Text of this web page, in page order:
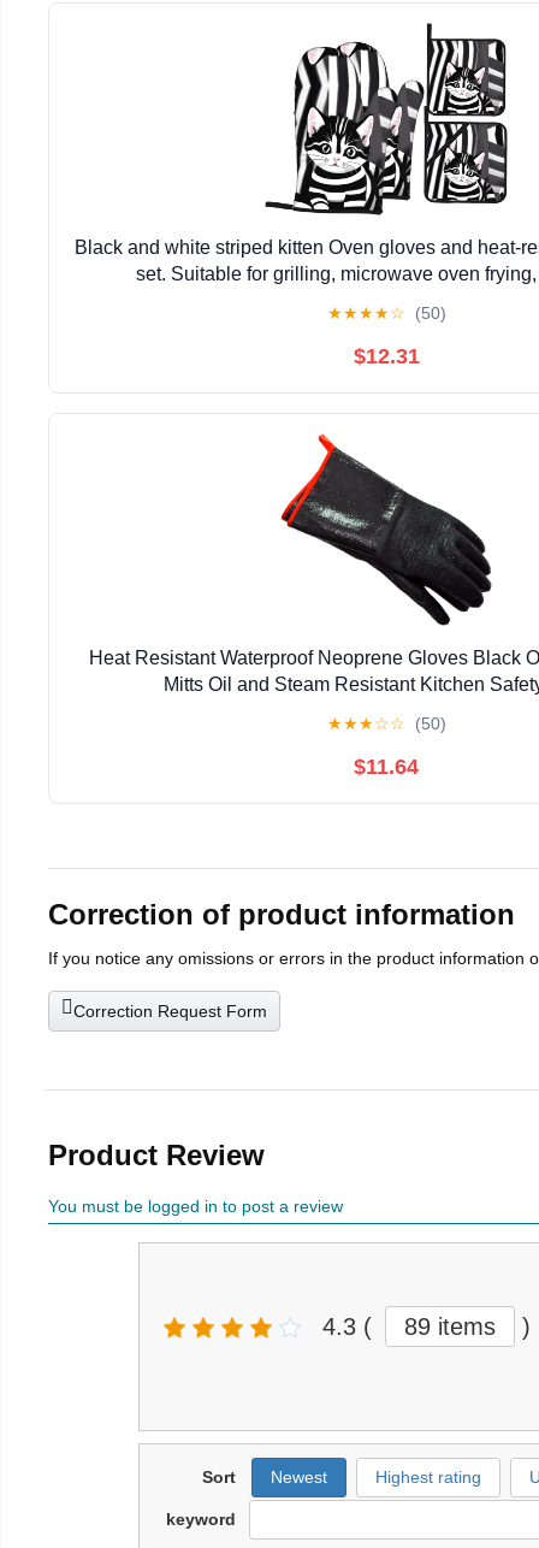
Black and white striped kitten Oven gloves and heat-
set. Suitable for grilling, microwave oven
★★★★☆ (50)
$12.31
Heat Resistant Waterproof Neoprene Gloves Black
Mitts Oil and Steam Resistant Kitchen
★★★☆☆ (50)
$11.64
Correction of product information
If you notice any omissions or errors in the product information
Correction Request Form
Product Review
You must be logged in to post a review
4.3 ( 89 items )
Sort Newest Highest rating
keyword